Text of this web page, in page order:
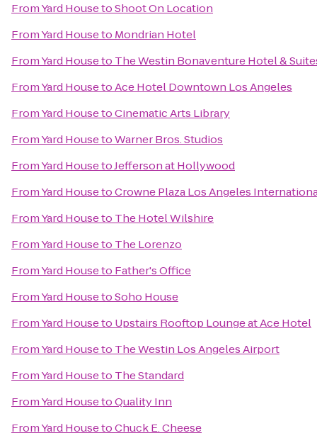
FromYard HousetoShoot On Location
FromYard Houseto Mondrian Hotel
FromYard Houseto The Westin Bonaventure Hotel &
FromYard HousetoAce Hotel Downtown Los Angeles
FromYard HousetoCinematic Arts Library
FromYard HousetoWarner Bros. Studios
FromYard HousetoJefferson at Hollywood
FromYard HousetoCrowne Plaza Los Angeles
FromYard Houseto The Hotel Wilshire
FromYard Houseto The Lorenzo
FromYard Houseto Father's Office
FromYard HousetoSoho House
FromYard Houseto Upstairs Rooftop Lounge at Ace Hotel
FromYard Houseto The Westin Los Angeles Airport
FromYard Houseto The Standard
FromYard HousetoQuality Inn
FromYard HousetoChuck E. Cheese